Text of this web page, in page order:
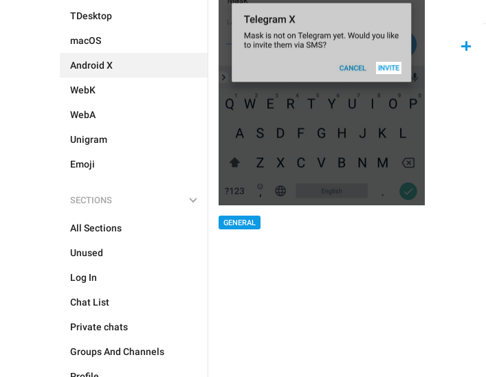
TDesktop
macOS
Android X
WebK
WebA
Unigram
Emoji
SECTIONS
All Sections
Unused
Log In
Chat List
Private chats
Groups And Channels
GENERAL